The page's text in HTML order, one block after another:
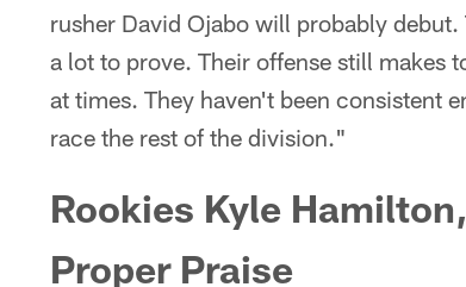
rusher David Ojabo will probably
a lot to prove. Their offense still makes
at times. They haven't been consistent
race the rest of the division."
Rookies Kyle
Proper Praise